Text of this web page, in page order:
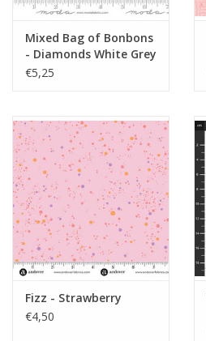
Mixed Bag of Bonbons
- Diamonds White Grey
€5,25
Fizz - Strawberry
€4,50